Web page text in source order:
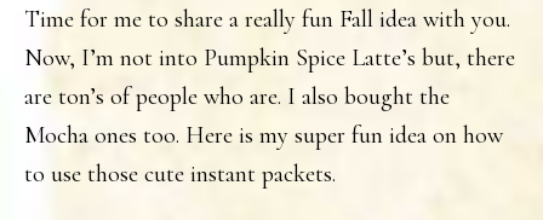
Time for me to share a really fun Fall idea with you.
Now, I’m not into Pumpkin Spice Latte’s but, there
are ton’s of people who are. I also bought the
Mocha ones too. Here is my super fun idea on how
to use those cute instant packets.